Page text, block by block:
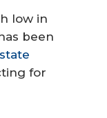
low in
been
for